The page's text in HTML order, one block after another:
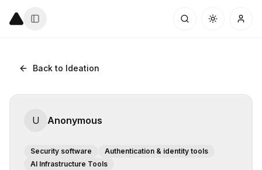
Back to Ideation
U Anonymous
Security software
Authentication & identity tools
AI Infrastructure Tools